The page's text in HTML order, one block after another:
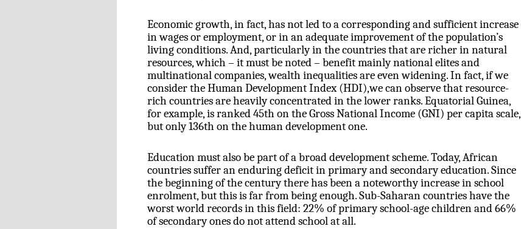
Economic growth, in fact, has not led to a corresponding and sufficient increase
in wages or employment, or in an adequate improvement of the population’s
living conditions. And, particularly in the countries that are richer in natural
resources, which – it must be noted – benefit mainly national elites and
multinational companies, wealth inequalities are even widening. In fact, if we
consider the Human Development Index (HDI),we can observe that resource-
rich countries are heavily concentrated in the lower ranks. Equatorial Guinea,
for example, is ranked 45th on the Gross National Income (GNI) per capita scale,
but only 136th on the human development one.
Education must also be part of a broad development scheme. Today, African
countries suffer an enduring deficit in primary and secondary education. Since
the beginning of the century there has been a noteworthy increase in school
enrolment, but this is far from being enough. Sub-Saharan countries have the
worst world records in this field: 22% of primary school-age children and 66%
of secondary ones do not attend school at all.